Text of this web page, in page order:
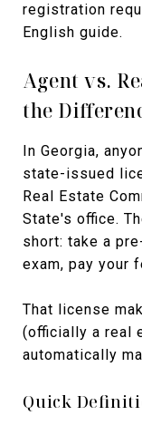
registration
English guide.
Agent vs.
the
In Georgia,
state-issued
Real Estate
State's office.
short: take a
exam, pay your
That license
(officially a real
automatically
Quick